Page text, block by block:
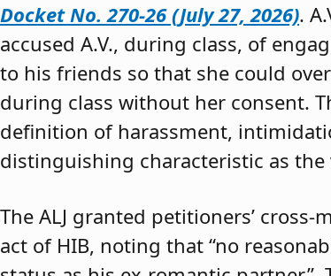
Docket No. 270-26 (July 27, 2026).
accused A.V., during class, of
to his friends so that she could
during class without her consent.
definition of harassment,
distinguishing characteristic as
The ALJ granted petitioners’
act of HIB, noting that “no